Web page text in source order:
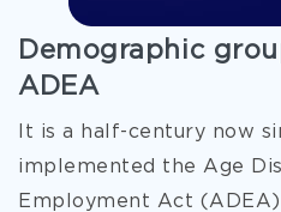
Demographic
ADEA
It is a half-century now
implemented the Age
Employment Act (ADEA)